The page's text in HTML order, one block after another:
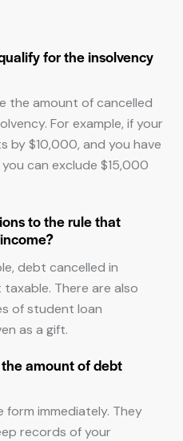
for the insolvency
the amount of cancelled
For example, if your
by $10,000, and you have
can exclude $15,000
to the rule that
debt cancelled in
There are also
of student loan
as a gift.
amount of debt
immediately. They
records of your